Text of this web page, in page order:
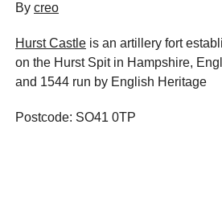
By creo
Hurst Castle is an artillery fort
on the Hurst Spit in Hampshire,
and 1544 run by English Heritage
Postcode: SO41 0TP